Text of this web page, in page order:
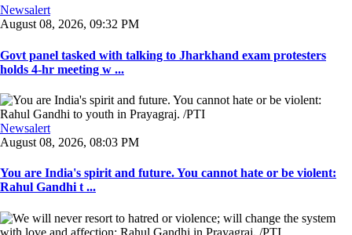
Newsalert
August 08, 2026, 09:32 PM
Govt panel tasked with talking to Jharkhand exam protesters
holds 4-hr meeting w ...
Newsalert
August 08, 2026, 08:03 PM
You are India's spirit and future. You cannot hate or be violent:
Rahul Gandhi t ...